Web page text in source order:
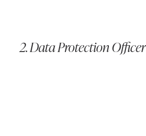
2.Data Protection Officer